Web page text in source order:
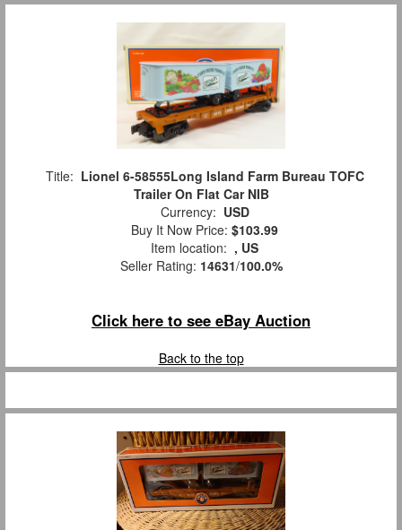
Title: Lionel 6-58555Long Island Farm Bureau TOFC
Trailer On Flat Car NIB
Currency: USD
Buy It Now Price: $103.99
Item location: , US
Seller Rating: 14631/100.0%
Click here to see eBay Auction
Back to the top